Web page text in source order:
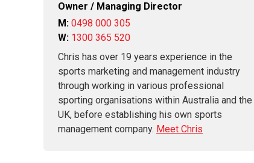
Owner / Managing Director
M: 0498 000 305
W: 1300 365 520
Chris has over 19 years experience in the
sports marketing and management industry
through working in various professional
sporting organisations within Australia and the
UK, before establishing his own sports
management company. Meet Chris